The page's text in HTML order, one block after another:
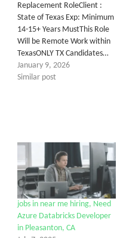
Replacement RoleClient :
State of Texas Exp: Minimum
14-15+ Years MustThis Role
Will be Remote Work within
TexasONLY TX Candidates…
January 9, 2026
Similar post
jobs in near me hiring, Need
Azure Databricks Developer
in Pleasanton, CA